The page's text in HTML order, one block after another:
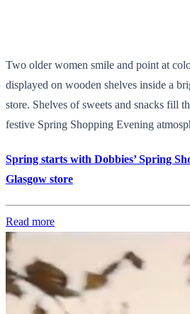
Two older women smile and point at
displayed on wooden shelves inside a
store. Shelves of sweets and snacks fill
festive Spring Shopping Evening
Spring starts with Dobbies’ Spring
Glasgow store
Read more